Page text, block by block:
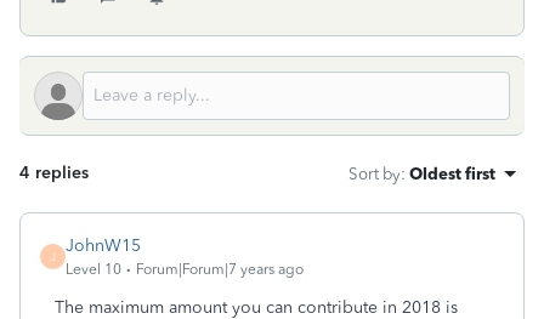
4 replies Sort by: Oldest first
J
JohnW15
Level 10 Forum|Forum|7 years ago
The maximum amount you can contribute in 2018 is